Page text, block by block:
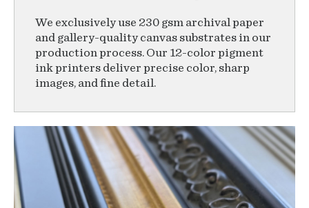
We exclusively use 230 gsm archival paper
and gallery-quality canvas substrates in our
production process. Our 12-color pigment
ink printers deliver precise color, sharp
images, and fine detail.